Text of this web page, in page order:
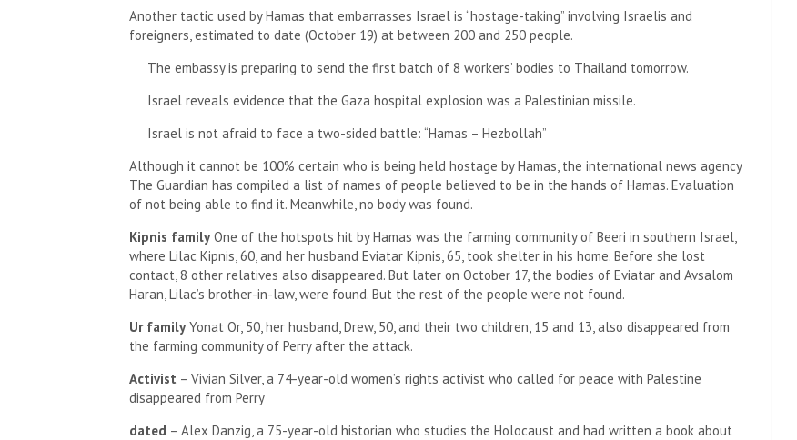
Another tactic used by Hamas that embarrasses Israel is “hostage-taking” involving Israelis and
foreigners, estimated to date (October 19) at between 200 and 250 people.
The embassy is preparing to send the first batch of 8 workers’ bodies to Thailand tomorrow.
Israel reveals evidence that the Gaza hospital explosion was a Palestinian missile.
Israel is not afraid to face a two-sided battle: “Hamas – Hezbollah”
Although it cannot be 100% certain who is being held hostage by Hamas, the international news agency
The Guardian has compiled a list of names of people believed to be in the hands of Hamas. Evaluation
of not being able to find it. Meanwhile, no body was found.
Kipnis family One of the hotspots hit by Hamas was the farming community of Beeri in southern Israel,
where Lilac Kipnis, 60, and her husband Eviatar Kipnis, 65, took shelter in his home. Before she lost
contact, 8 other relatives also disappeared. But later on October 17, the bodies of Eviatar and Avsalom
Haran, Lilac’s brother-in-law, were found. But the rest of the people were not found.
Ur family Yonat Or, 50, her husband, Drew, 50, and their two children, 15 and 13, also disappeared from
the farming community of Perry after the attack.
Activist – Vivian Silver, a 74-year-old women’s rights activist who called for peace with Palestine
disappeared from Perry
dated – Alex Danzig, a 75-year-old historian who studies the Holocaust and had written a book about